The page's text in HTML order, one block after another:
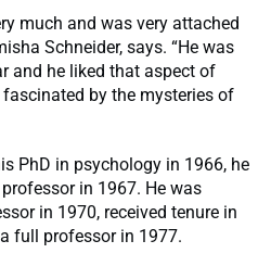
much and was very attached
Schneider, says. “He was
and he liked that aspect of
by the mysteries of
PhD in psychology in 1966, he
in 1967. He was
in 1970, received tenure in
full professor in 1977.